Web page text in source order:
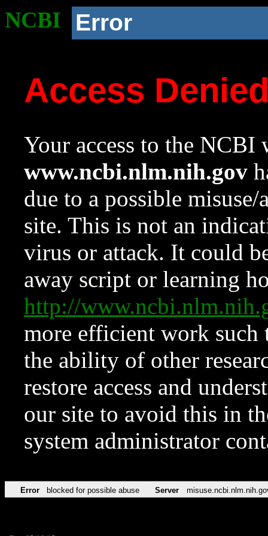
NCBI Error
Access
Your access to the NCBI
www.ncbi.nlm.nih.gov
due to a possible
site. This is not an
virus or attack. It could
away script or learning
http://
more efficient work such
the ability of other
restore access and
our site to avoid this in
system administrator
Error blocked for possible abuse Server